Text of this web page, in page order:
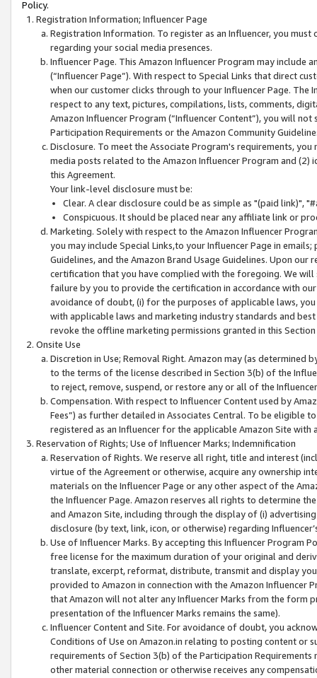
Policy.
Registration Information; Influencer Page
Registration Information. To register as an Influencer, you
regarding your social media presences.
Influencer Page. This Amazon Influencer Program may include
(“Influencer Page”). With respect to Special Links that direct
when our customer clicks through to your Influencer Page. The
respect to any text, pictures, compilations, lists, comments,
Amazon Influencer Program (“Influencer Content”), you will
Participation Requirements or the Amazon Community
Disclosure. To meet the Associate Program's requirements,
media posts related to the Amazon Influencer Program and
this Agreement.
Your link-level disclosure must be:
Clear. A clear disclosure could be as simple as "(paid link)",
Conspicuous. It should be placed near any affiliate link or
Marketing. Solely with respect to the Amazon Influencer
you may include Special Links,to your Influencer Page in
Guidelines, and the Amazon Brand Usage Guidelines. Upon
certification that you have complied with the foregoing. We
failure by you to provide the certification in accordance with
avoidance of doubt, (i) for the purposes of applicable laws,
with applicable laws and marketing industry standards and
revoke the offline marketing permissions granted in this
Onsite Use
Discretion in Use; Removal Right. Amazon may (as
to the terms of the license described in Section 3(b) of the
to reject, remove, suspend, or restore any or all of the
Compensation. With respect to Influencer Content used by
Fees”) as further detailed in Associates Central. To be eligible
registered as an Influencer for the applicable Amazon Site with
Reservation of Rights; Use of Influencer Marks; Indemnification
Reservation of Rights. We reserve all right, title and interest
virtue of the Agreement or otherwise, acquire any ownership
materials on the Influencer Page or any other aspect of the
the Influencer Page. Amazon reserves all rights to determine
and Amazon Site, including through the display of (i)
disclosure (by text, link, icon, or otherwise) regarding
Use of Influencer Marks. By accepting this Influencer
free license for the maximum duration of your original and
translate, excerpt, reformat, distribute, transmit and display
provided to Amazon in connection with the Amazon
that Amazon will not alter any Influencer Marks from the form
presentation of the Influencer Marks remains the same).
Influencer Content and Site. For avoidance of doubt, you
Conditions of Use on Amazon.in relating to posting content or
requirements of Section 3(b) of the Participation
other material connection or otherwise receives any